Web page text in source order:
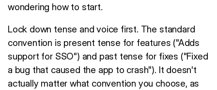
wondering how to start.
Lock down tense and voice first. The standard
convention is present tense for features ("Adds
support for SSO") and past tense for fixes ("Fixed
a bug that caused the app to crash"). It doesn't
actually matter what convention you choose, as